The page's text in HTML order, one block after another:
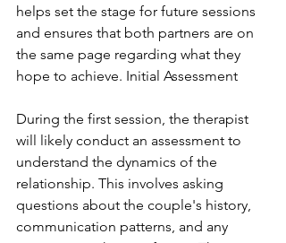
helps set the stage for future sessions
and ensures that both partners are on
the same page regarding what they
hope to achieve. Initial Assessment
During the first session, the therapist
will likely conduct an assessment to
understand the dynamics of the
relationship. This involves asking
questions about the couple's history,
communication patterns, and any